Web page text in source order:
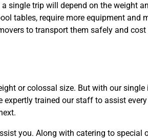
single trip will depend on the weight
tables, require more equipment and
to transport them safely and cost
or colossal size. But with our single
expertly trained our staff to assist
you. Along with catering to special